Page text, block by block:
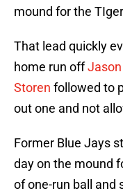
mound for the
That lead quickly
home run offJason
Storen followed to
out one and not
Former Blue Jays
day on the mound
of one-run ball and